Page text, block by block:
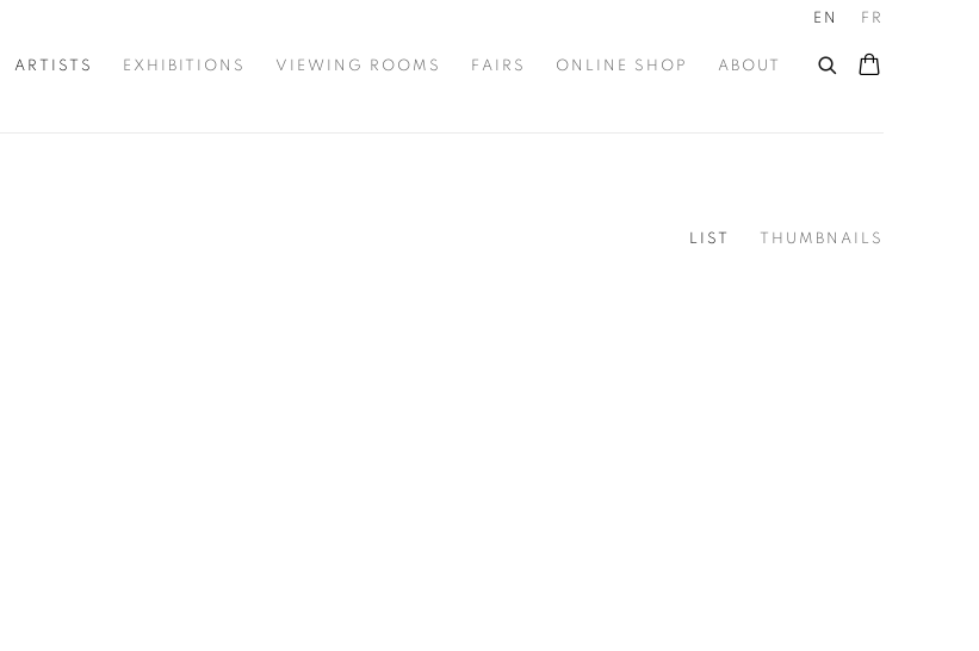
ARTISTS EXHIBITIONS VIEWING ROOMS FAIRS ONLINE SHOP ABOUT
EN FR
LIST THUMBNAILS